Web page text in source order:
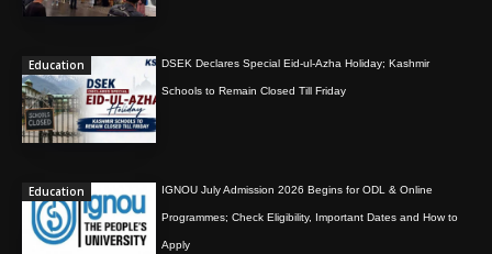
Education DSEK Declares Special Eid-ul-Azha Holiday; Kashmir
Schools to Remain Closed Till Friday
Education IGNOU July Admission 2026 Begins for ODL & Online
Programmes; Check Eligibility, Important Dates and How to
Apply